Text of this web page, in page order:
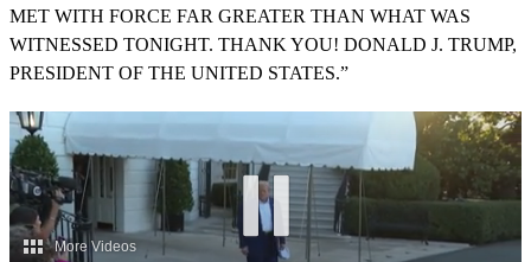
MET WITH FORCE FAR GREATER THAN WHAT WAS
WITNESSED TONIGHT. THANK YOU! DONALD J. TRUMP,
PRESIDENT OF THE UNITED STATES.”